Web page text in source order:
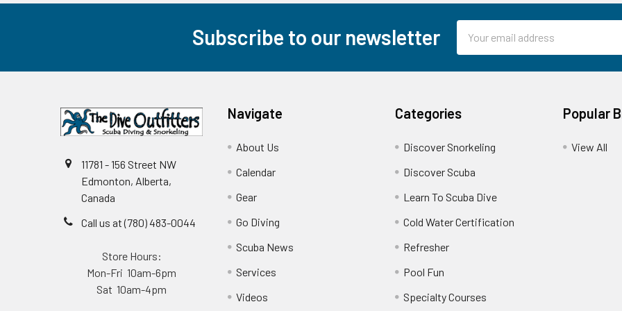
Subscribe to our newsletter
Address
11781 - 156 Street NW
Edmonton, Alberta,
Canada
Call us at (780) 483-0044
Store Hours:
Mon-Fri 10am-6pm
Sat 10am-4pm
Navigate
About Us
Calendar
Gear
Go Diving
Scuba News
Services
Videos
Categories
Discover Snorkeling
Discover Scuba
Learn To Scuba Dive
Cold Water Certification
Refresher
Pool Fun
Specialty Courses
Popular
View All